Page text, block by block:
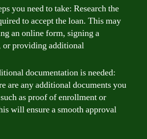
you need to take: Research the
to accept the loan. This may
an online form, signing a
or providing additional
documentation is needed:
are any additional documents you
as proof of enrollment or
will ensure a smooth approval